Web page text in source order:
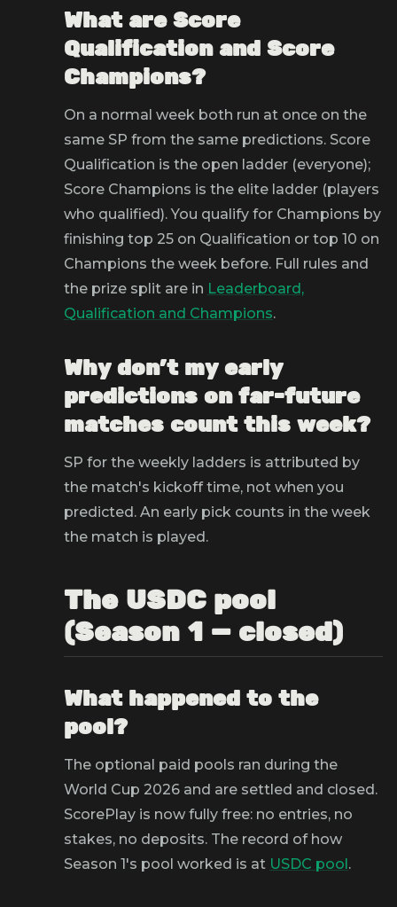
What are Score
Qualification and Score
Champions?
On a normal week both run at once on the
same SP from the same predictions. Score
Qualification is the open ladder (everyone);
Score Champions is the elite ladder (players
who qualified). You qualify for Champions by
finishing top 25 on Qualification or top 10 on
Champions the week before. Full rules and
the prize split are in Leaderboard,
Qualification and Champions.
Why don't my early
predictions on far-future
matches count this week?
SP for the weekly ladders is attributed by
the match's kickoff time, not when you
predicted. An early pick counts in the week
the match is played.
The USDC pool
(Season 1 — closed)
What happened to the
pool?
The optional paid pools ran during the
World Cup 2026 and are settled and closed.
ScorePlay is now fully free: no entries, no
stakes, no deposits. The record of how
Season 1's pool worked is at USDC pool.